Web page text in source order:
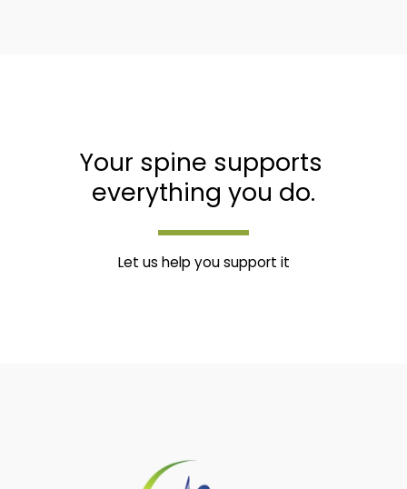
Your spine supports
everything you do.
Let us help you support it